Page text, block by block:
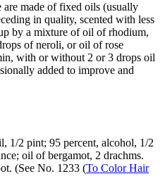
are made of fixed oils (usually
in quality, scented with less
by a mixture of oil of rhodium,
of neroli, or oil of rose
with or without 2 or 3 drops oil
added to improve and
1/2 pint; 95 percent, alcohol, 1/2
oil of bergamot, 2 drachms.
(See No. 1233 (To Color Hair